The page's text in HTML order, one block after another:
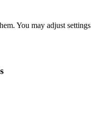
You may adjust settings